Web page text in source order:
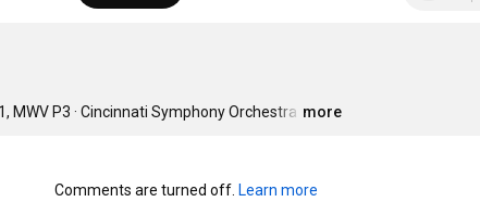
MWV P3 · Cincinnati Symphony Orchestra …
more
Comments are turned off. Learn more